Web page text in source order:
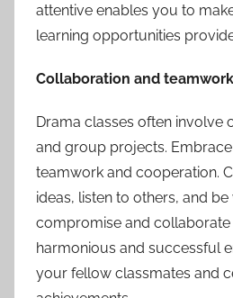
attentive enables you to
learning opportunities
Collaboration and
Drama classes often involve
and group projects.
teamwork and cooperation.
ideas, listen to others, and
compromise and collaborate
harmonious and successful
your fellow classmates and